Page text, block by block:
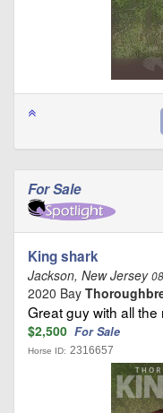
For Sale
King shark
Jackson, New Jersey
2020 Bay
Great guy with all
$2,500 For Sale
Horse ID: 2316657